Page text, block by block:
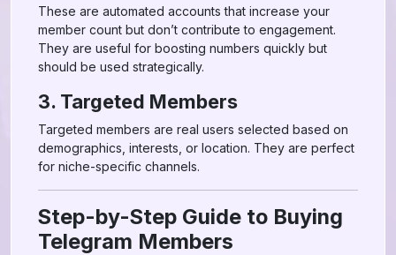
These are automated accounts that increase your
member count but don’t contribute to engagement.
They are useful for boosting numbers quickly but
should be used strategically.
3. Targeted Members
Targeted members are real users selected based on
demographics, interests, or location. They are perfect
for niche-specific channels.
Step-by-Step Guide to Buying
Telegram Members